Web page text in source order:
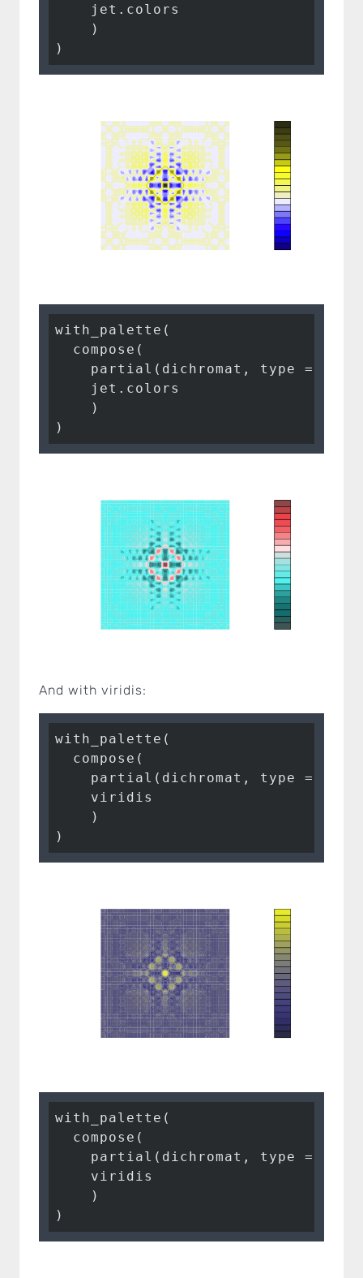
    jet.colors
    )
)
with_palette(
  compose(
    partial(dichromat, type =
    jet.colors
    )
)
And with viridis:
with_palette(
  compose(
    partial(dichromat, type =
    viridis
    )
)
with_palette(
  compose(
    partial(dichromat, type =
    viridis
    )
)